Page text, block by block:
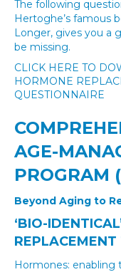
The following
Hertoghe’s famous
Longer, gives you a
be missing.
CLICK HERE TO
HORMONE
QUESTIONNAIRE
AGE-
PROGRAM
Beyond Aging to
‘BIO-
Hormones: